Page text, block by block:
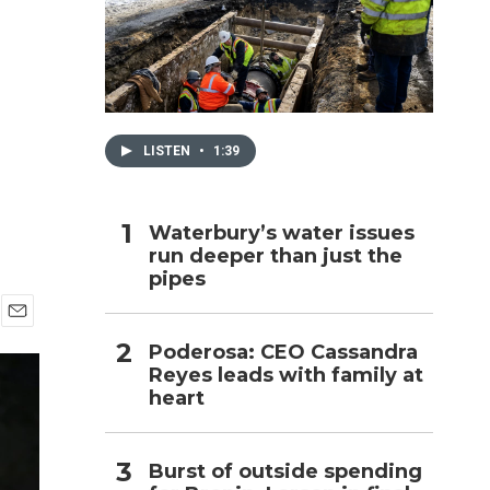
m
LISTEN • 1:39
Waterbury’s water issues
run deeper than just the
pipes
Poderosa: CEO Cassandra
Reyes leads with family at
heart
Burst of outside spending